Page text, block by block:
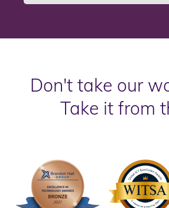
Don't take our
Take it from